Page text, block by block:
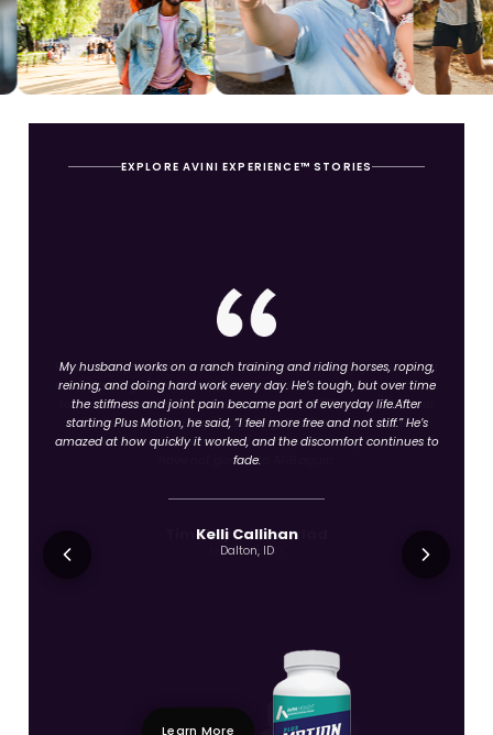
EXPLORE AVINI EXPERIENCE™ STORIES
My husband works on a ranch training and riding horses, roping,
reining, and doing hard work every day. He’s tough, but over time
the stiffness and joint pain became part of everyday life.After
starting Plus Motion, he said, “I feel more free and not stiff.” He’s
amazed at how quickly it worked, and the discomfort continues to
fade.
Kelli Callihan
Dalton, ID
Learn More